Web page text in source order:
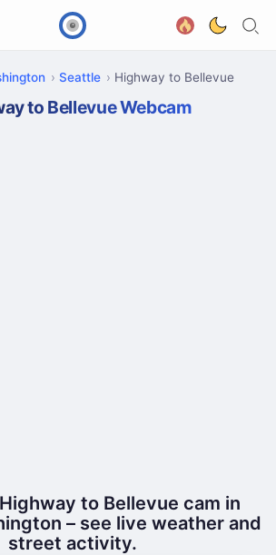
Seattle Highway to Bellevue
to Bellevue Webcam
to Bellevue cam in
– see live weather and
street activity.